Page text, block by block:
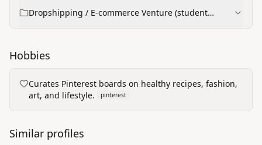
Dropshipping / E‑commerce Venture (student
Hobbies
Curates Pinterest boards on healthy recipes, fashion,
art, and lifestyle.
pinterest
Similar profiles